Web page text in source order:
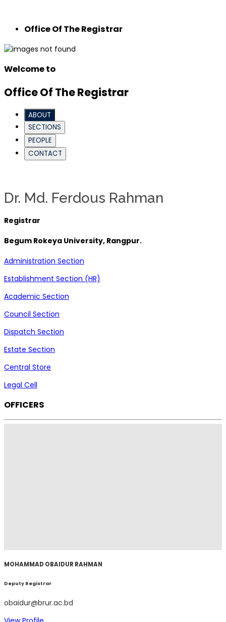
Office Of The Registrar
Welcome to
Office Of The Registrar
ABOUT
SECTIONS
PEOPLE
CONTACT
Dr. Md. Ferdous Rahman
Registrar
Begum Rokeya University, Rangpur.
Administration Section
Establishment Section (HR)
Academic Section
Council Section
Dispatch Section
Estate Section
Central Store
Legal Cell
OFFICERS
MOHAMMAD OBAIDUR RAHMAN
Deputy Registrar
obaidur@brur.ac.bd